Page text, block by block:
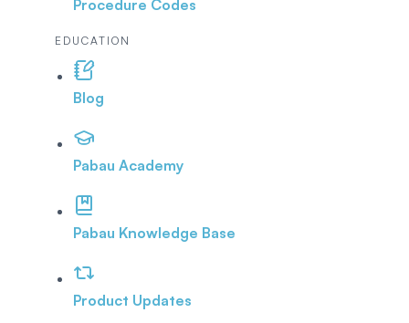
Procedure Codes
EDUCATION
Blog
Pabau Academy
Pabau Knowledge Base
Product Updates